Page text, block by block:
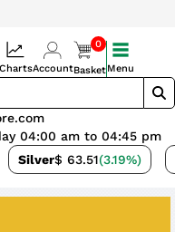
Silver$ 63.51(3.19%)
04:00 am to 04:45 pm
ChartsAccount
0
BasketMenu